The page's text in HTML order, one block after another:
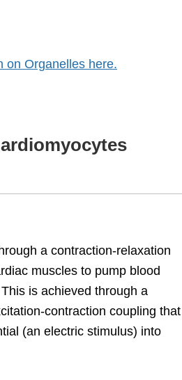
on Organelles here.
a contraction-relaxation
muscles to pump blood
is achieved through a
contraction coupling that
(an electric stimulus) into